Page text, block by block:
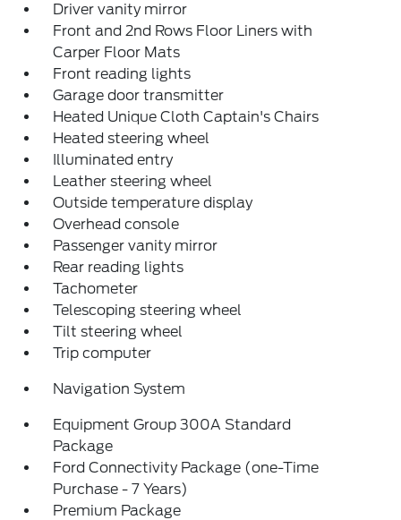
Driver vanity mirror
Front and 2nd Rows Floor Liners with
Carper Floor Mats
Front reading lights
Garage door transmitter
Heated Unique Cloth Captain's Chairs
Heated steering wheel
Illuminated entry
Leather steering wheel
Outside temperature display
Overhead console
Passenger vanity mirror
Rear reading lights
Tachometer
Telescoping steering wheel
Tilt steering wheel
Trip computer
Navigation System
Equipment Group 300A Standard
Package
Ford Connectivity Package (one-Time
Purchase - 7 Years)
Premium Package